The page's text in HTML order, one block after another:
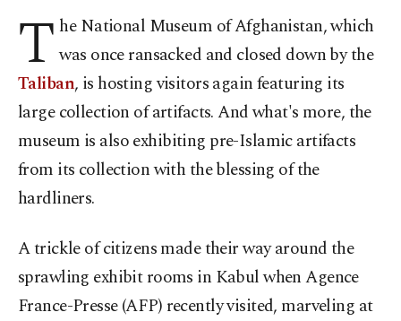
T he National Museum of Afghanistan, which
was once ransacked and closed down by the
Taliban, is hosting visitors again featuring its
large collection of artifacts. And what's more, the
museum is also exhibiting pre-Islamic artifacts
from its collection with the blessing of the
hardliners.
A trickle of citizens made their way around the
sprawling exhibit rooms in Kabul when Agence
France-Presse (AFP) recently visited, marveling at